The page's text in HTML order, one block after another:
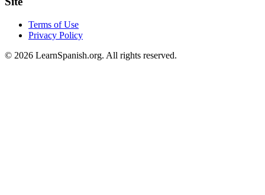
Terms of Use
Privacy Policy
© 2026 LearnSpanish.org. All rights reserved.